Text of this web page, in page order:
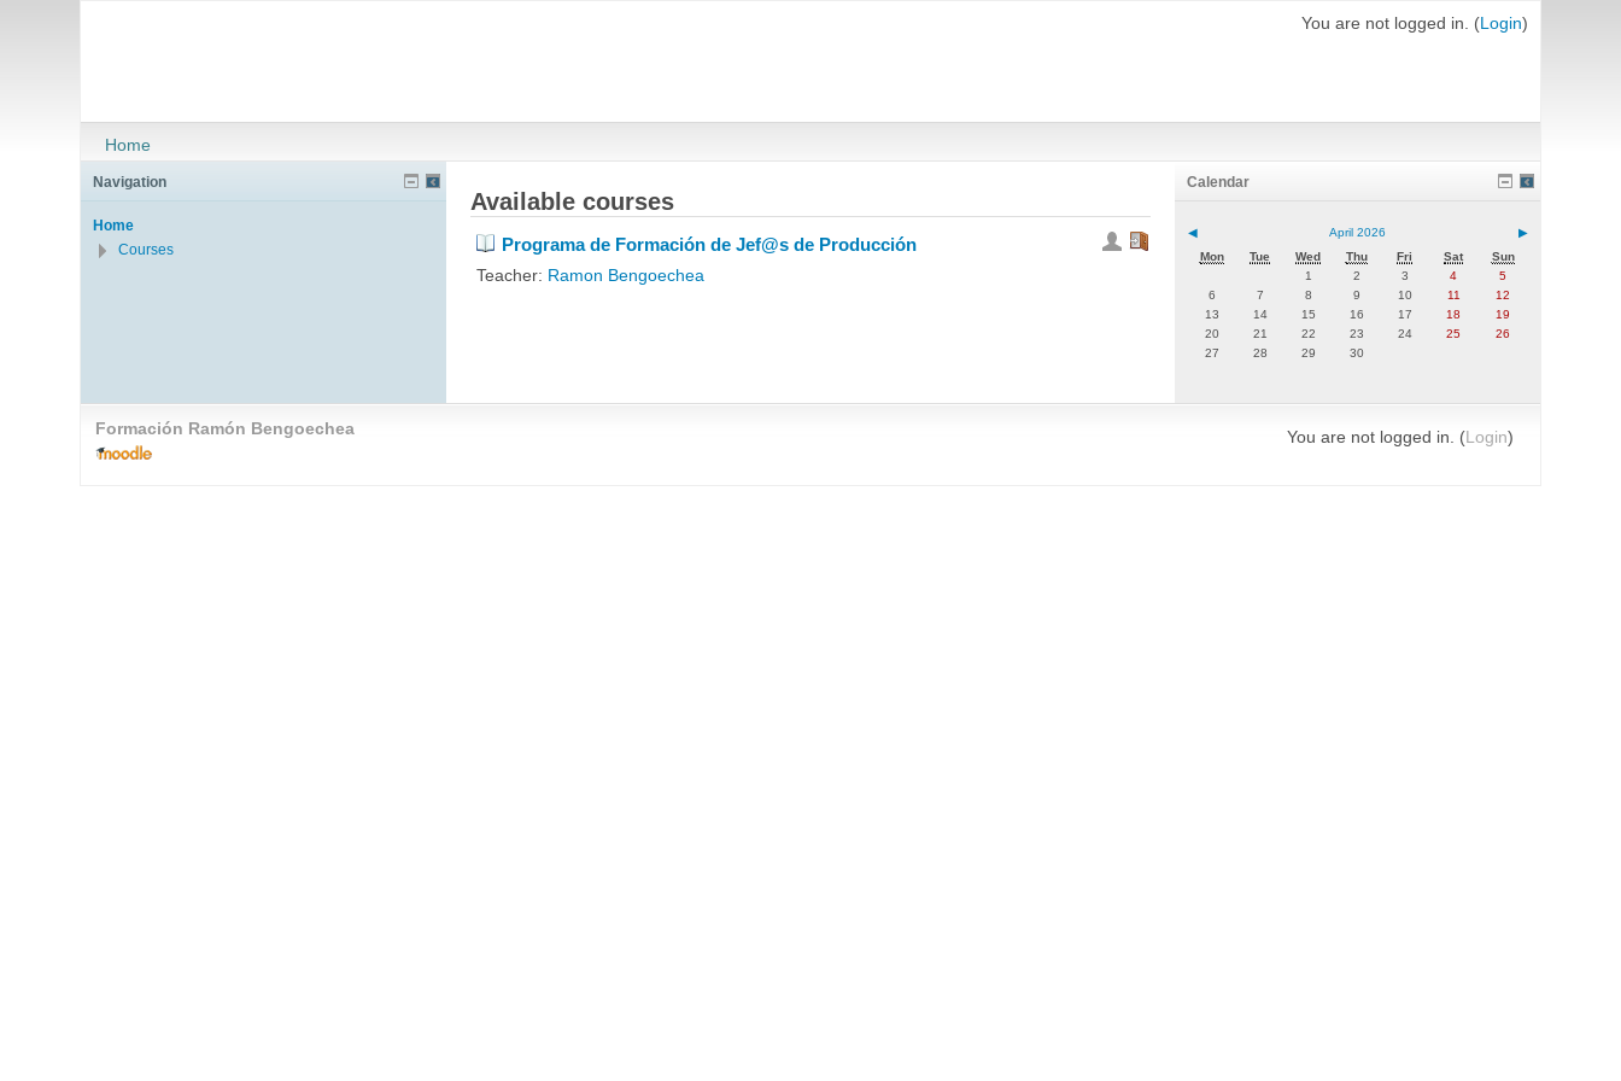
You are not logged in. (Login)
Home
Available courses
Programa de Formación de Jef@s de Producción
Teacher: Ramon Bengoechea
Navigation
Home
Courses
Calendar
◀ April 2026
▶
Mon
Tue Wed Thu Fri Sat
Sun
1
2 3 4
5
6
7 8 9 10 11
12
13
14 15 16 17 18
19
20
21 22 23 24 25
26
27
28 29 30
Formación Ramón Bengoechea You are not logged in. (Login)